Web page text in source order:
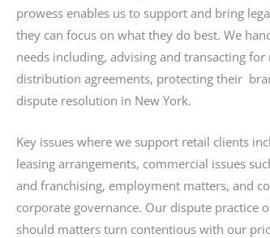
prowess enables us to support and bring
they can focus on what they do best. We
needs including, advising and transacting
distribution agreements, protecting their
dispute resolution in New York.
Key issues where we support retail clients
leasing arrangements, commercial issues
and franchising, employment matters, and
corporate governance. Our dispute practice
should matters turn contentious with our